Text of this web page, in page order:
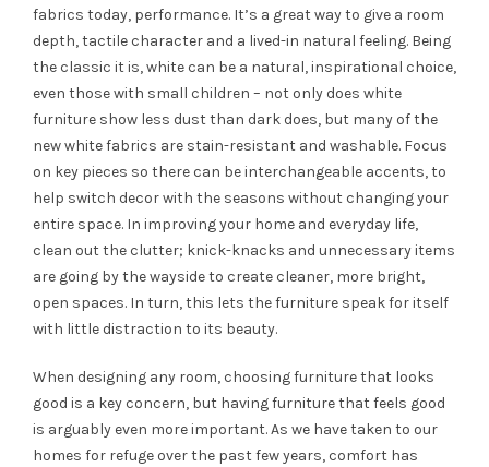
fabrics today, performance. It’s a great way to give a room
depth, tactile character and a lived-in natural feeling. Being
the classic it is, white can be a natural, inspirational choice,
even those with small children – not only does white
furniture show less dust than dark does, but many of the
new white fabrics are stain-resistant and washable. Focus
on key pieces so there can be interchangeable accents, to
help switch decor with the seasons without changing your
entire space. In improving your home and everyday life,
clean out the clutter; knick-knacks and unnecessary items
are going by the wayside to create cleaner, more bright,
open spaces. In turn, this lets the furniture speak for itself
with little distraction to its beauty.
When designing any room, choosing furniture that looks
good is a key concern, but having furniture that feels good
is arguably even more important. As we have taken to our
homes for refuge over the past few years, comfort has